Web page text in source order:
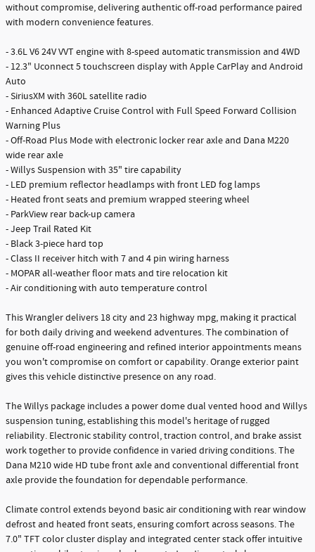
without compromise, delivering authentic off-road performance paired
with modern convenience features.
- 3.6L V6 24V VVT engine with 8-speed automatic transmission and 4WD
- 12.3" Uconnect 5 touchscreen display with Apple CarPlay and Android
Auto
- SiriusXM with 360L satellite radio
- Enhanced Adaptive Cruise Control with Full Speed Forward Collision
Warning Plus
- Off-Road Plus Mode with electronic locker rear axle and Dana M220
wide rear axle
- Willys Suspension with 35" tire capability
- LED premium reflector headlamps with front LED fog lamps
- Heated front seats and premium wrapped steering wheel
- ParkView rear back-up camera
- Jeep Trail Rated Kit
- Black 3-piece hard top
- Class II receiver hitch with 7 and 4 pin wiring harness
- MOPAR all-weather floor mats and tire relocation kit
- Air conditioning with auto temperature control
This Wrangler delivers 18 city and 23 highway mpg, making it practical
for both daily driving and weekend adventures. The combination of
genuine off-road engineering and refined interior appointments means
you won't compromise on comfort or capability. Orange exterior paint
gives this vehicle distinctive presence on any road.
The Willys package includes a power dome dual vented hood and Willys
suspension tuning, establishing this model's heritage of rugged
reliability. Electronic stability control, traction control, and brake assist
work together to provide confidence in varied driving conditions. The
Dana M210 wide HD tube front axle and conventional differential front
axle provide the foundation for dependable performance.
Climate control extends beyond basic air conditioning with rear window
defrost and heated front seats, ensuring comfort across seasons. The
7.0" TFT color cluster display and integrated center stack offer intuitive